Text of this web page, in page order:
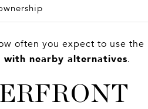
often you expect to use the
with nearby alternatives.